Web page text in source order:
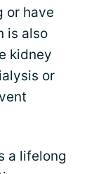
or have
is also
kidney
or
a lifelong